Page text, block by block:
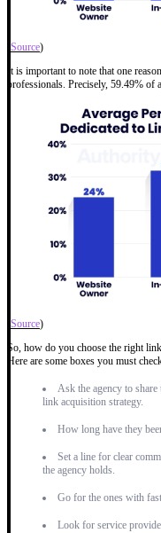
Source)
It is important to note that one
professionals. Precisely, 59.49% of
Source)
So, how do you choose the right
Here are some boxes you must
Ask the agency to
link acquisition strategy.
How long have they
Set a line for clear
the agency holds.
Go for the ones with
Look for service